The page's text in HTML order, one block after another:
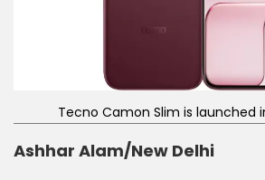
Tecno Camon Slim is launched
Ashhar Alam/New Delhi